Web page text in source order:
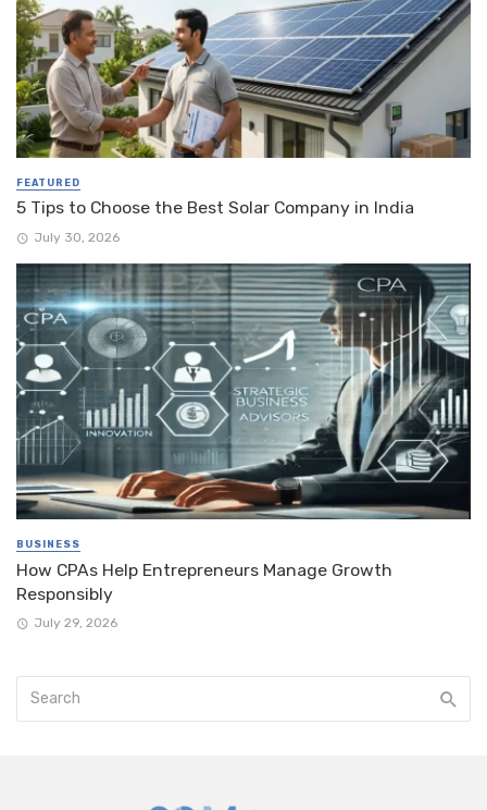
FEATURED
5 Tips to Choose the Best Solar Company in India
July 30, 2026
BUSINESS
How CPAs Help Entrepreneurs Manage Growth
Responsibly
July 29, 2026